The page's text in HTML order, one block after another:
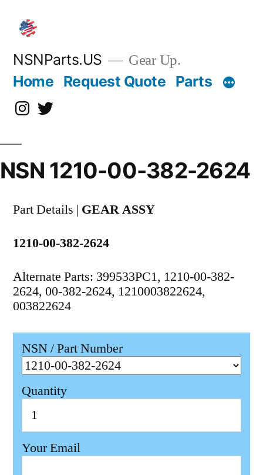
content
NSNParts.US Gear Up.
Home Request Quote Parts
Instagram
X
NSN 1210-00-382-2624
Part Details | GEAR ASSY
1210-00-382-2624
Alternate Parts: 399533PC1, 1210-00-382-
2624, 00-382-2624, 1210003822624,
003822624
NSN / Part Number
Quantity
Your Email